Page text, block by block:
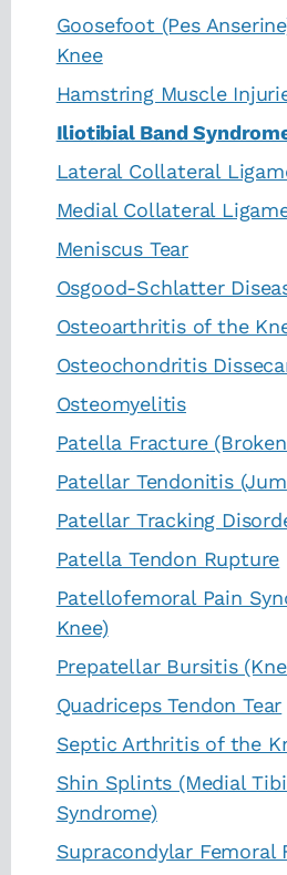
Goosefoot (Pes
Knee
Hamstring Muscle
Iliotibial Band
Lateral Collateral
Medial Collateral
Meniscus Tear
Osgood-Schlatter
Osteoarthritis of the
Osteochondritis
Osteomyelitis
Patella Fracture
Patellar Tendonitis
Patellar Tracking
Patella Tendon Rupture
Patellofemoral Pain
Knee)
Prepatellar Bursitis
Quadriceps Tendon Tear
Septic Arthritis of the
Shin Splints (Medial
Syndrome)
Supracondylar Femoral